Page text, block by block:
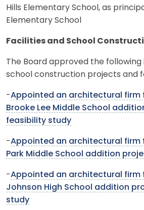
Hills Elementary School, as
Elementary School
Facilities and School
The Board approved the
school construction projects and
-Appointed an architectural firm
Brooke Lee Middle School
feasibility study
-Appointed an architectural firm
Park Middle School addition
-Appointed an architectural firm
Johnson High School addition
study